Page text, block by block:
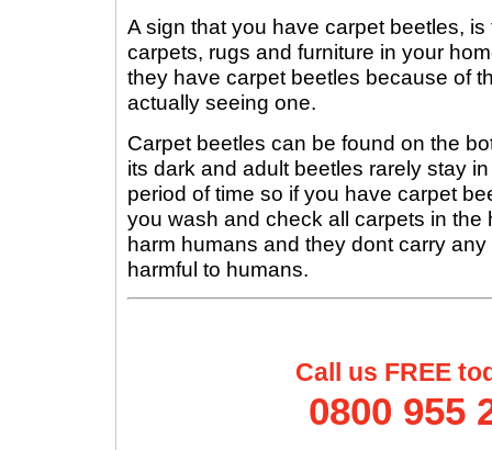
A sign that you have carpet beetles,
carpets, rugs and furniture in your
they have carpet beetles because of
actually seeing one.
Carpet beetles can be found on the
its dark and adult beetles rarely stay
period of time so if you have carpet
you wash and check all carpets in the
harm humans and they dont carry
harmful to humans.
Call us FREE
0800 955